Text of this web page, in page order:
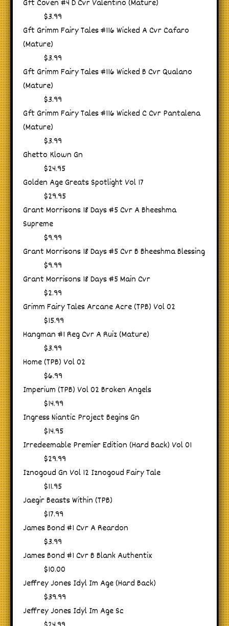
Gft Coven #4 D Cvr Valentino (Mature)
$3.99
Gft Grimm Fairy Tales #116 Wicked A Cvr Cafaro
(Mature)
$3.99
Gft Grimm Fairy Tales #116 Wicked B Cvr Qualano
(Mature)
$3.99
Gft Grimm Fairy Tales #116 Wicked C Cvr Pantalena
(Mature)
$3.99
Ghetto Klown Gn
$24.95
Golden Age Greats Spotlight Vol 17
$29.95
Grant Morrisons 18 Days #5 Cvr A Bheeshma
Supreme
$9.99
Grant Morrisons 18 Days #5 Cvr B Bheeshma Blessing
$9.99
Grant Morrisons 18 Days #5 Main Cvr
$2.99
Grimm Fairy Tales Arcane Acre (TPB) Vol 02
$15.99
Hangman #1 Reg Cvr A Ruiz (Mature)
$3.99
Home (TPB) Vol 02
$6.99
Imperium (TPB) Vol 02 Broken Angels
$14.99
Ingress Niantic Project Begins Gn
$14.95
Irredeemable Premier Edition (Hard Back) Vol 01
$29.99
Iznogoud Gn Vol 12 Iznogoud Fairy Tale
$11.95
Jaegir Beasts Within (TPB)
$17.99
James Bond #1 Cvr A Reardon
$3.99
James Bond #1 Cvr B Blank Authentix
$10.00
Jeffrey Jones Idyl Im Age (Hard Back)
$39.99
Jeffrey Jones Idyl Im Age Sc